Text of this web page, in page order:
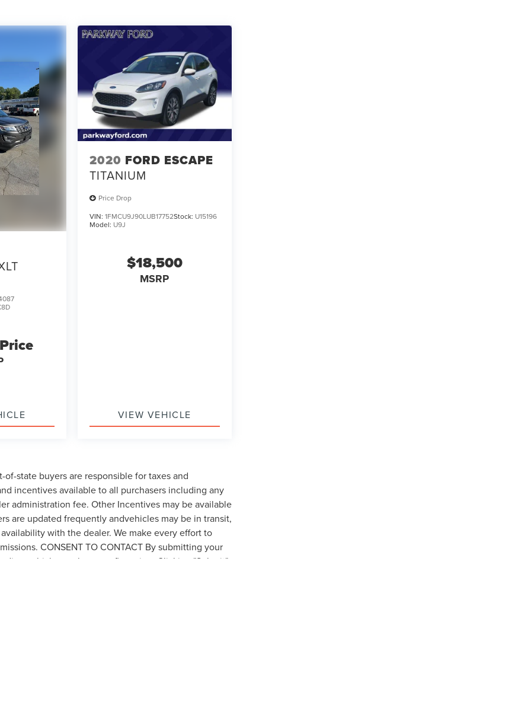
2020 FORD ESCAPE
TITANIUM
Price Drop
VIN: 1FMCU9J90LUB17752Stock: U15196
Model: U9J
$18,500
MSRP
VIEW VEHICLE
state buyers are responsible for taxes and
incentives available to all purchasers including any
administration fee. Other Incentives may be available
are updated frequently andvehicles may be in transit,
with the dealer. We make every effort to
CONSENT TO CONTACT By submitting your
vehicle purchases or financing. Clicking "Submit"